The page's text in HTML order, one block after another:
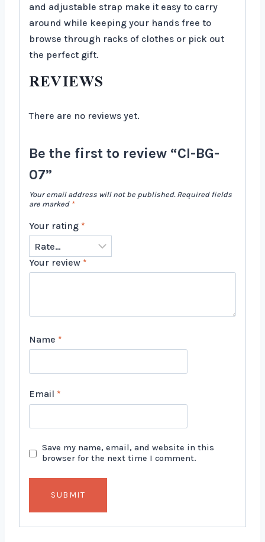
and adjustable strap make it easy to carry
around while keeping your hands free to
browse through racks of clothes or pick out
the perfect gift.
REVIEWS
There are no reviews yet.
Be the first to review “CI-BG-
07”
Your email address will not be published. Required fields
are marked *
Your rating *
Your review *
Name *
Email *
Save my name, email, and website in this
browser for the next time I comment.